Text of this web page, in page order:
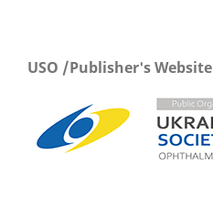
USO /Publisher's Website